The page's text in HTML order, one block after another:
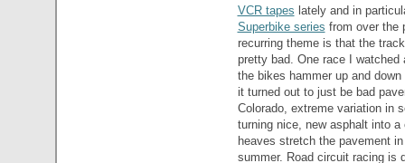
VCR tapes lately and in
Superbike series from over the
recurring theme is that the
pretty bad. One race I watched
the bikes hammer up and
it turned out to just be bad
Colorado, extreme variation in
turning nice, new asphalt into
heaves stretch the pavement
summer. Road circuit racing is